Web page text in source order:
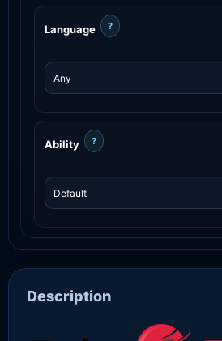
Language ?
Ability ?
Description